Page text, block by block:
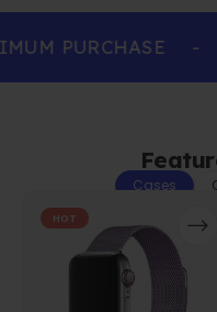
PURCHASE -
Cases
HOT